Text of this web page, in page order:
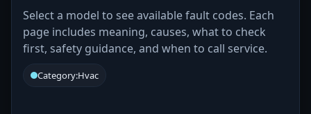
Select a model to see available fault codes. Each
page includes meaning, causes, what to check
first, safety guidance, and when to call service.
Category:Hvac